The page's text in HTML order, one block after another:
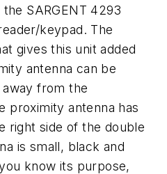
SARGENT 4293
keypad. The
gives this unit added
antenna can be
from the
proximity antenna has
right side of the double
is small, black and
know its purpose,